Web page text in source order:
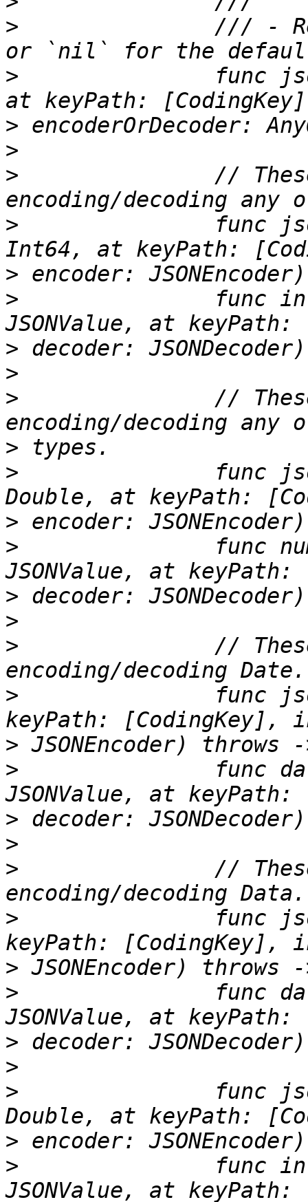
>
>
>
>
>
>
>
>
>
>
>
>
>
>
>
>
>
>
>
>
>
>
>
>
>
>
>
>
>
>
>
>